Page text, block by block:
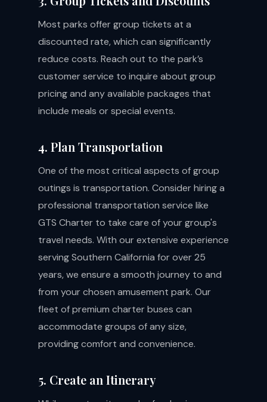
Most parks offer group tickets at a
discounted rate, which can significantly
reduce costs. Reach out to the park’s
customer service to inquire about group
pricing and any available packages that
include meals or special events.
4. Plan Transportation
One of the most critical aspects of group
outings is transportation. Consider hiring a
professional transportation service like
GTS Charter to take care of your group's
travel needs. With our extensive experience
serving Southern California for over 25
years, we ensure a smooth journey to and
from your chosen amusement park. Our
fleet of premium charter buses can
accommodate groups of any size,
providing comfort and convenience.
5. Create an Itinerary